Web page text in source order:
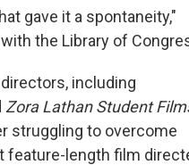
gave it a spontaneity,"
the Library of
including
Zora Lathan Student
struggling to overcome
feature-length film